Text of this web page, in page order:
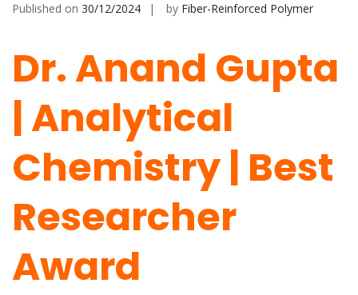
Published on 30/12/2024 by Fiber-Reinforced Polymer
Dr. Anand Gupta
| Analytical
Chemistry | Best
Researcher
Award